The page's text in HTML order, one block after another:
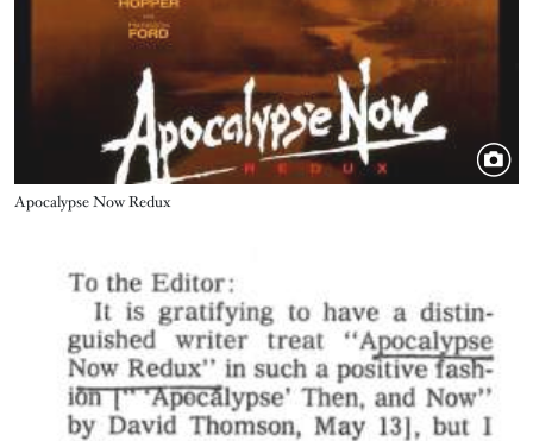
Title
Apocalypse Now Redux